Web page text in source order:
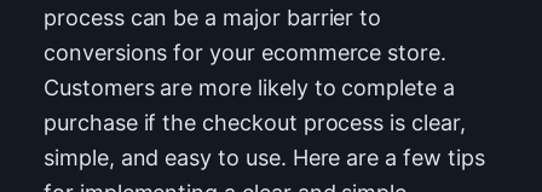
process can be a major barrier to
conversions for your ecommerce store.
Customers are more likely to complete a
purchase if the checkout process is clear,
simple, and easy to use. Here are a few tips